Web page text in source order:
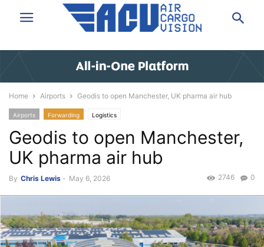
Home Airports Geodis to open Manchester, UK pharma air hub
Airports Forwarding Logistics
Geodis to open Manchester,
UK pharma air hub
By Chris Lewis - May 6, 2026 0
2746